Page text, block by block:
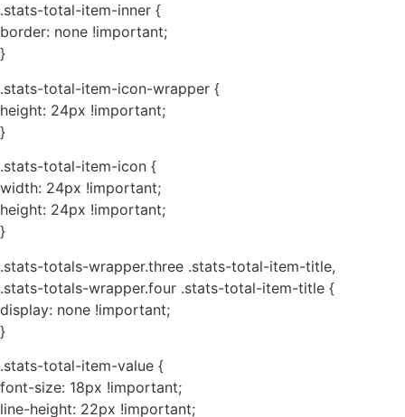
.stats-total-item-inner {
border: none !important;
}
.stats-total-item-icon-wrapper {
height: 24px !important;
}
.stats-total-item-icon {
width: 24px !important;
height: 24px !important;
}
.stats-totals-wrapper.three .stats-total-item-title,
.stats-totals-wrapper.four .stats-total-item-title {
display: none !important;
}
.stats-total-item-value {
font-size: 18px !important;
line-height: 22px !important;